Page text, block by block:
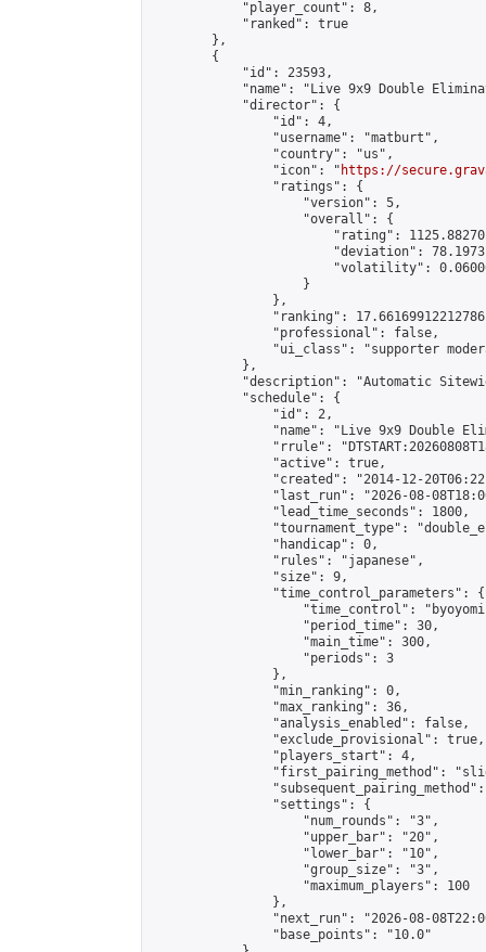
            "player_count": 8,
            "ranked": true
        },
        {
            "id": 23593,
"name": "Live 9x9 Double
            "director": {
                "id": 4,
                "username": "matburt",
                "country": "us",
                "icon": "
https://
                "ratings": {
                    "version": 5,
                    "overall": {
"rating":
"deviation":
"volatility":
                    }
                },
"ranking":
                "professional": false,
"ui_class": "supporter
            },
"description": "Automatic
            "schedule": {
                "id": 2,
"name": "Live 9x9 Double
"rrule":
                "active": true,
"created": "2014-12-
"last_run": "2026-08-
                "lead_time_seconds": 1800,
"tournament_type":
                "handicap": 0,
                "rules": "japanese",
                "size": 9,
                "time_control_parameters": {
"time_control":
                    "period_time": 30,
                    "main_time": 300,
                    "periods": 3
                },
                "min_ranking": 0,
                "max_ranking": 36,
                "analysis_enabled": false,
                "exclude_provisional": true,
                "players_start": 4,
"first_pairing_method":
                "settings": {
                    "num_rounds": "3",
                    "upper_bar": "20",
                    "lower_bar": "10",
                    "group_size": "3",
                    "maximum_players": 100
                },
"next_run": "2026-08-
                "base_points": "10.0"